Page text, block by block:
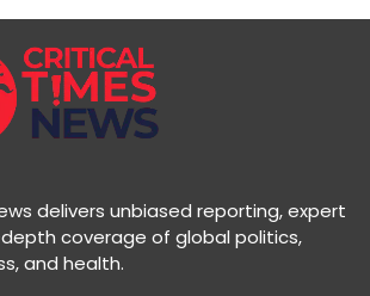
delivers unbiased reporting, expert
coverage of global politics,
and health.